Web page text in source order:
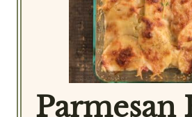
Parmesan